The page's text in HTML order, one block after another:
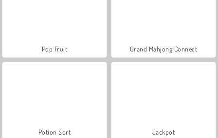
Pop Fruit Grand Mahjong Connect
Potion Sort Jackpot